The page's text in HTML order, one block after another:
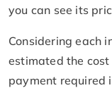
you can see its
Considering each
estimated the
payment required